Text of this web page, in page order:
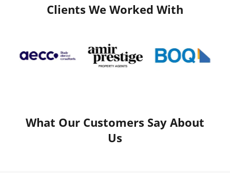
Clients We Worked With
What Our Customers Say About
Us